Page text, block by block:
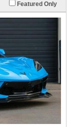
Featured Only